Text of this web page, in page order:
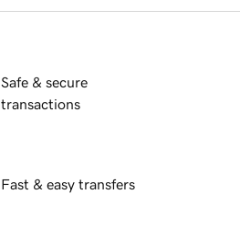
Safe & secure
transactions
Fast & easy transfers